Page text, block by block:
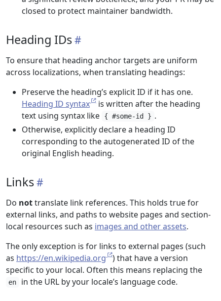
closed to protect maintainer bandwidth.
Heading IDs
To ensure that heading anchor targets are uniform
across localizations, when translating headings:
Preserve the heading’s explicit ID if it has one.
Heading ID syntax
is written after the heading
text using syntax like
{ #some-id } .
Otherwise, explicitly declare a heading ID
corresponding to the autogenerated ID of the
original English heading.
Links
Do nottranslate link references. This holds true for
external links, and paths to website pages and section-
local resources such as images and other assets.
The only exception is for links to external pages (such
as https://en.wikipedia.org
) that have a version
specific to your local. Often this means replacing the
en in the URL by your locale’s language code.